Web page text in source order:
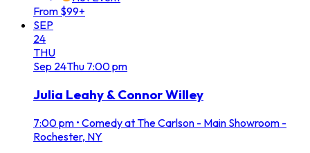
From $99+
SEP
24
THU
Sep 24Thu 7:00 pm
Julia Leahy & Connor Willey
7:00 pm • Comedy at The Carlson - Main Showroom -
Rochester, NY